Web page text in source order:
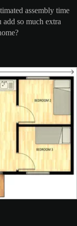
assembly time
so much extra